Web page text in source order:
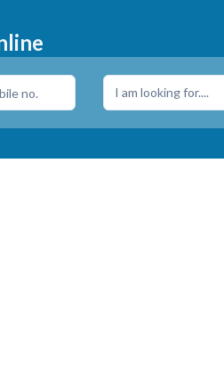
I am looking for....